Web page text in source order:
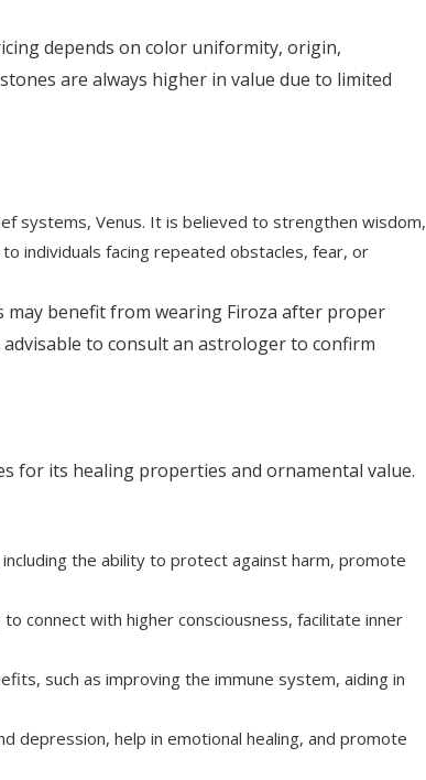
depends on color uniformity, origin,
are always higher in value due to limited
systems, Venus. It is believed to strengthen wisdom,
individuals facing repeated obstacles, fear, or
benefit from wearing Firoza after proper
advisable to consult an astrologer to confirm
for its healing properties and ornamental value.
the ability to protect against harm, promote
connect with higher consciousness, facilitate inner
such as improving the immune system, aiding in
depression, help in emotional healing, and promote